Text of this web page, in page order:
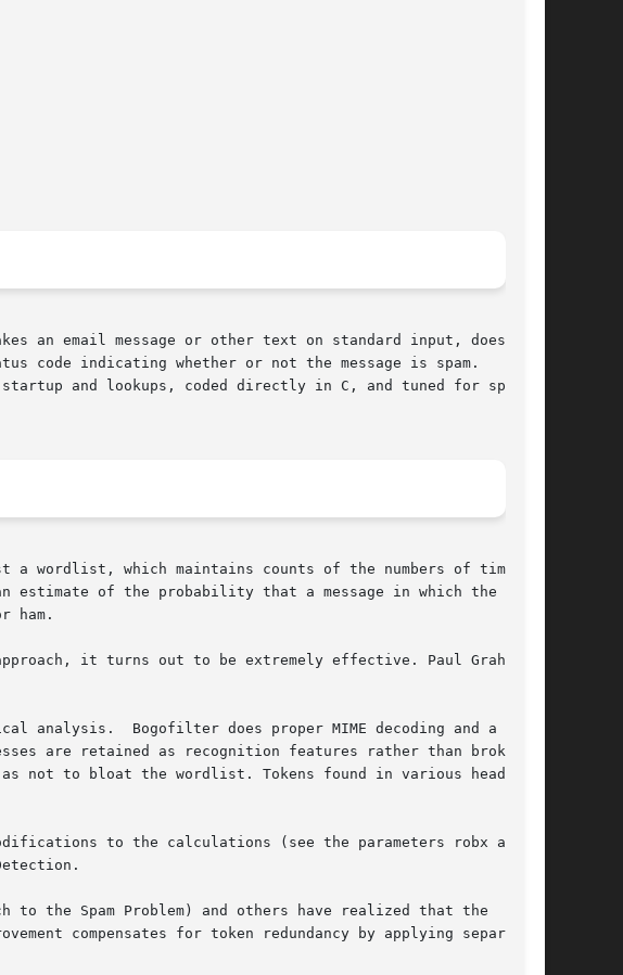
an email message or other text on standard input, does a
code indicating whether or not the message is spam.
and lookups, coded directly in C, and tuned for speed,
wordlist, which maintains counts of the numbers of times it
of the probability that a message in which the token
ham.
it turns out to be extremely effective. Paul Graham's
analysis.  Bogofilter does proper MIME decoding and a
are retained as recognition features rather than broken
not to bloat the wordlist. Tokens found in various header
to the calculations (see the parameters robx and
to the Spam Problem) and others have realized that the
compensates for token redundancy by applying separate